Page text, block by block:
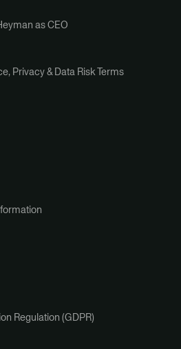
as CEO
Privacy & Data Risk Terms
Regulation (GDPR)